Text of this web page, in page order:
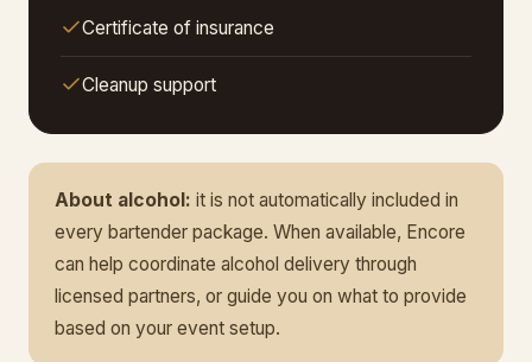
Certificate of insurance
Cleanup support
About alcohol: it is not automatically included in
every bartender package. When available, Encore
can help coordinate alcohol delivery through
licensed partners, or guide you on what to provide
based on your event setup.